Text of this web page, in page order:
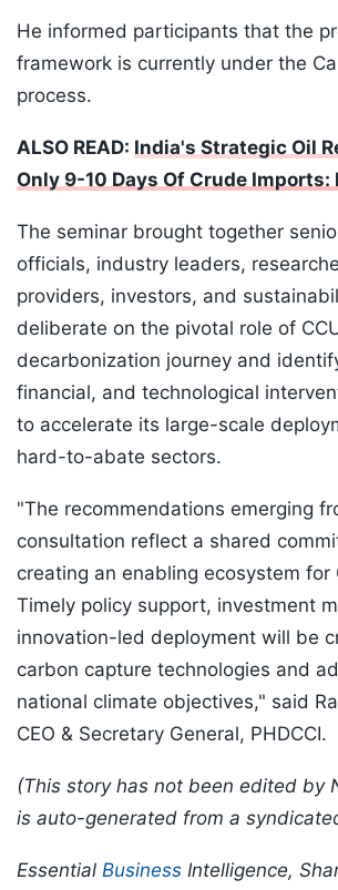
He informed participants that the
framework is currently under the
process.
ALSO READ: India's Strategic Oil
Only 9-10 Days Of Crude Imports:
The seminar brought together
officials, industry leaders,
providers, investors, and
deliberate on the pivotal role of
decarbonization journey and
financial, and technological
to accelerate its large-scale
hard-to-abate sectors.
"The recommendations emerging
consultation reflect a shared
creating an enabling ecosystem for
Timely policy support, investment
innovation-led deployment will be
carbon capture technologies and
national climate objectives," said
CEO & Secretary General, PHDCCI.
(This story has not been edited by
is auto-generated from a
Essential Business Intelligence,